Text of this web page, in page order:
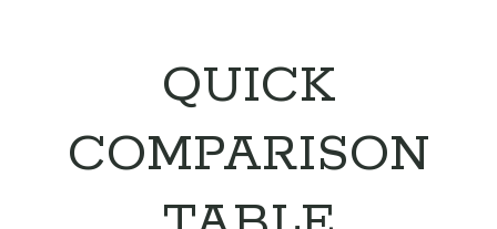
QUICK
COMPARISON